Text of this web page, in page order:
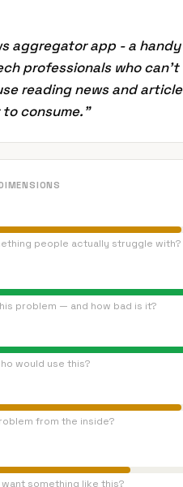
aggregator app - a
professionals who
reading news and
consume.”
people actually struggle with?
problem — and how bad is it?
would use this?
from the inside?
something like this?